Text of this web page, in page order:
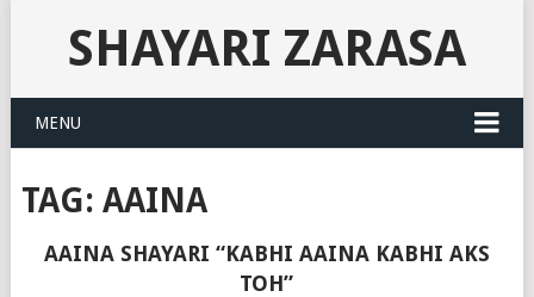
SHAYARI ZARASA
MENU
TAG: AAINA
AAINA SHAYARI “KABHI AAINA KABHI AKS
TOH”